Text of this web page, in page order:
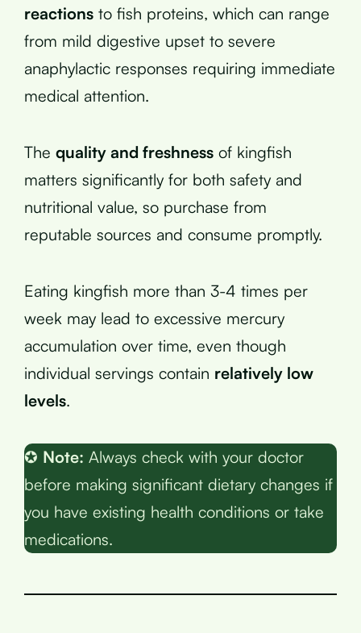
reactions to fish proteins, which can range
from mild digestive upset to severe
anaphylactic responses requiring immediate
medical attention.
The quality and freshness of kingfish
matters significantly for both safety and
nutritional value, so purchase from
reputable sources and consume promptly.
Eating kingfish more than 3-4 times per
week may lead to excessive mercury
accumulation over time, even though
individual servings contain relatively low
levels.
✪ Note: Always check with your doctor
before making significant dietary changes if
you have existing health conditions or take
medications.